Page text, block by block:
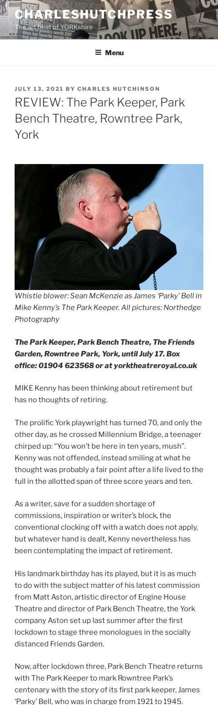
Skip
to
content
CHARLESHUTCHPRESS
The art beat of YORKshire
Menu
POSTED
ON
JULY 13, 2021 BY CHARLES HUTCHINSON
REVIEW: The Park Keeper, Park
Bench Theatre, Rowntree Park,
York
Whistle blower: Sean McKenzie as James ‘Parky’ Bell in
Mike Kenny’s The Park Keeper. All pictures: Northedge
Photography
The Park Keeper, Park Bench Theatre, The Friends
Garden, Rowntree Park, York, until July 17. Box
office: 01904 623568 or at yorktheatreroyal.co.uk
MIKE Kenny has been thinking about retirement but
has no thoughts of retiring.
The prolific York playwright has turned 70, and only the
other day, as he crossed Millennium Bridge, a teenager
chirped up: “You won’t be here in ten years, mush”.
Kenny was not offended, instead smiling at what he
thought was probably a fair point after a life lived to the
full in the allotted span of three score years and ten.
As a writer, save for a sudden shortage of
commissions, inspiration or writer’s block, the
conventional clocking off with a watch does not apply,
but whatever hand is dealt, Kenny nevertheless has
been contemplating the impact of retirement.
His landmark birthday has its played, but it is as much
to do with the subject matter of his latest commission
from Matt Aston, artistic director of Engine House
Theatre and director of Park Bench Theatre, the York
company Aston set up last summer after the first
lockdown to stage three monologues in the socially
distanced Friends Garden.
Now, after lockdown three, Park Bench Theatre returns
with The Park Keeper to mark Rowntree Park’s
centenary with the story of its first park keeper, James
‘Parky’ Bell, who was in charge from 1921 to 1945.